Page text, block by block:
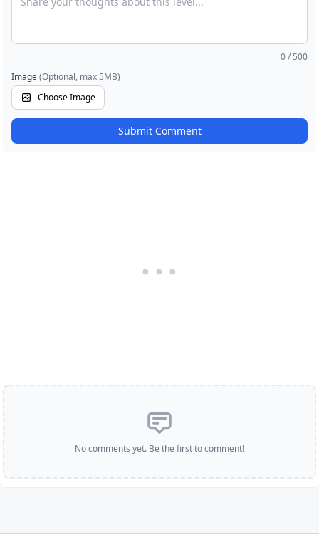
0/ 500
Image(Optional, max 5MB)
Choose Image
Submit Comment
No comments yet. Be the first to comment!